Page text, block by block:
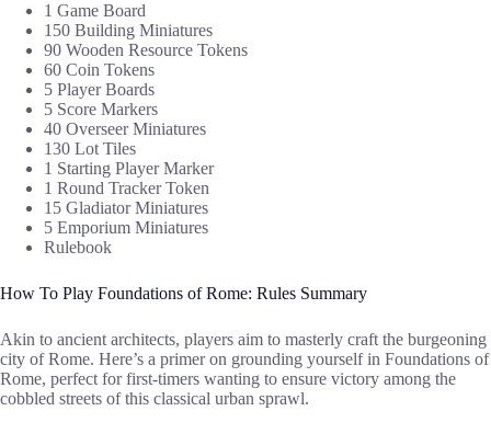
1 Game Board
150 Building Miniatures
90 Wooden Resource Tokens
60 Coin Tokens
5 Player Boards
5 Score Markers
40 Overseer Miniatures
130 Lot Tiles
1 Starting Player Marker
1 Round Tracker Token
15 Gladiator Miniatures
5 Emporium Miniatures
Rulebook
How To Play Foundations of Rome: Rules Summary
Akin to ancient architects, players aim to masterly craft the burgeoning
city of Rome. Here’s a primer on grounding yourself in Foundations of
Rome, perfect for first-timers wanting to ensure victory among the
cobbled streets of this classical urban sprawl.